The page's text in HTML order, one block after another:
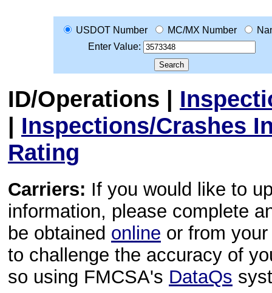
USDOT Number MC/MX Number
Enter Value:
ID/Operations |
| Inspections/Crashes
Rating
Carriers: If you would like to
information, please complete
be obtained online or from
to challenge the accuracy of
so using FMCSA's DataQs